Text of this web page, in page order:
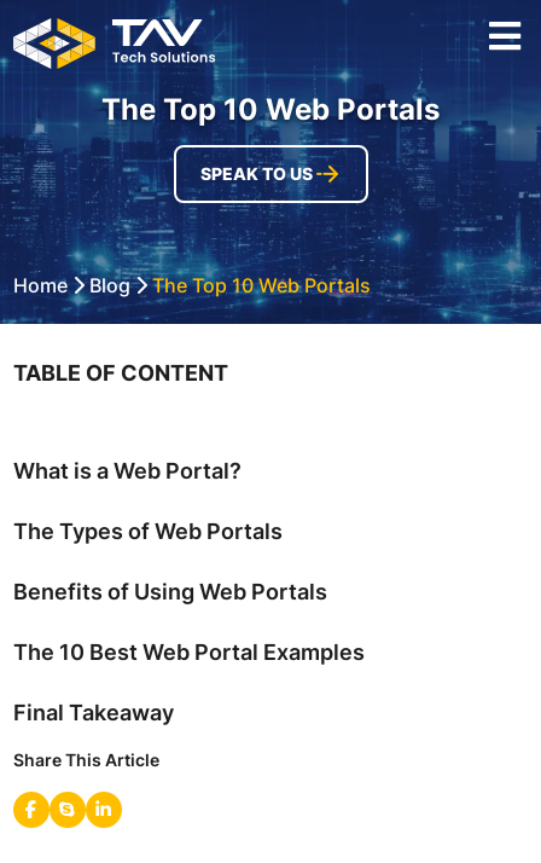
The Top 10 Web Portals
SPEAK TO US
Home Blog The Top 10 Web Portals
TABLE OF CONTENT
What is a Web Portal?
The Types of Web Portals
Benefits of Using Web Portals
The 10 Best Web Portal Examples
Final Takeaway
Share This Article